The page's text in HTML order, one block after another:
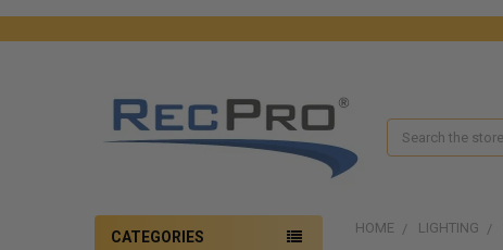
Search
CATEGORIES
HOME LIGHTING